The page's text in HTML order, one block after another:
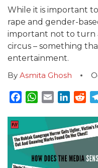
While it is important
rape and gender-
important not to turn
circus – something
entertainment.
By Asmita Ghosh
Facebook
WhatsApp
Email